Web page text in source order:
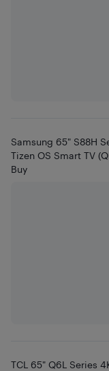
Samsung 65" S88H
Tizen OS Smart TV
Buy
TCL 65" Q6L Series